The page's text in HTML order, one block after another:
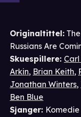
Originaltittel:
Russians Are
Skuespillere:
Arkin, Brian Keith,
Jonathan Winters,
Ben Blue
Sjanger: